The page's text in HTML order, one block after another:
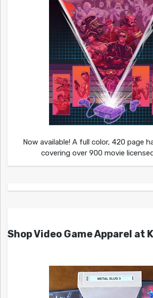
Now available! A full color, 420 page
covering over 900 movie
Shop Video Game Apparel at